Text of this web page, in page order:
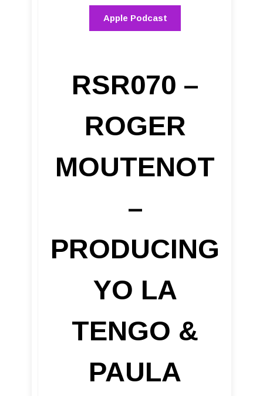
Apple Podcast
RSR070 –
ROGER
MOUTENOT
–
PRODUCING
YO LA
TENGO &
PAULA